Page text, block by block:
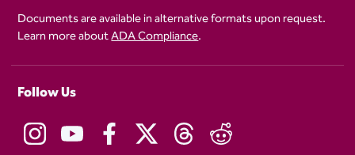
Documents are available in alternative formats upon request.
Learn more aboutADA Compliance.
Follow Us